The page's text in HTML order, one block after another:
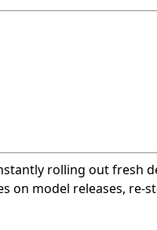
rolling out fresh
on model releases, re-